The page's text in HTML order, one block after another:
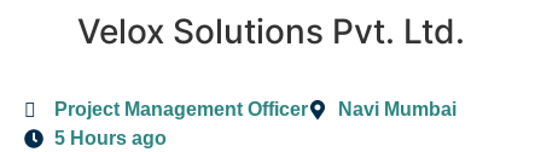
Velox Solutions Pvt. Ltd.
Project Management Officer
Navi Mumbai
5 Hours ago